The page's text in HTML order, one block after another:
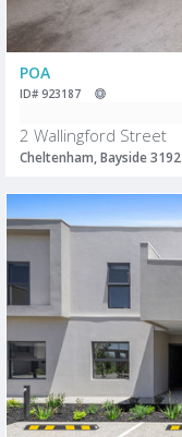
POA
ID# 923187
2 Wallingford Street
Cheltenham, Bayside 3192